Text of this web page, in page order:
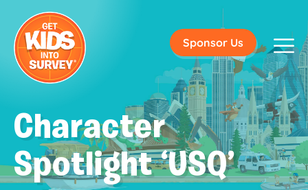
Sponsor Us
Character
Spotlight ‘USQ’